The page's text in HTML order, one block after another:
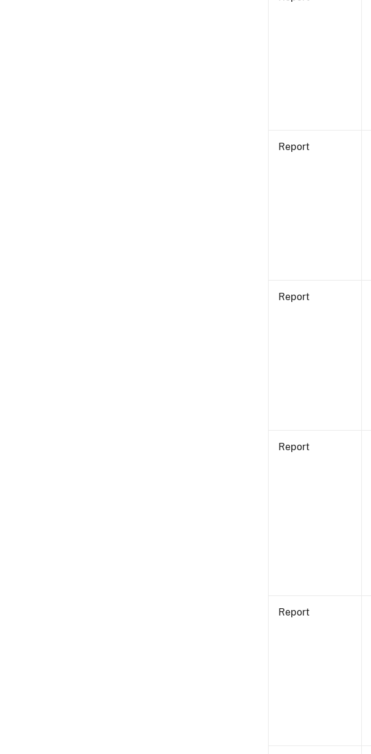
Report
Report
Report
Report